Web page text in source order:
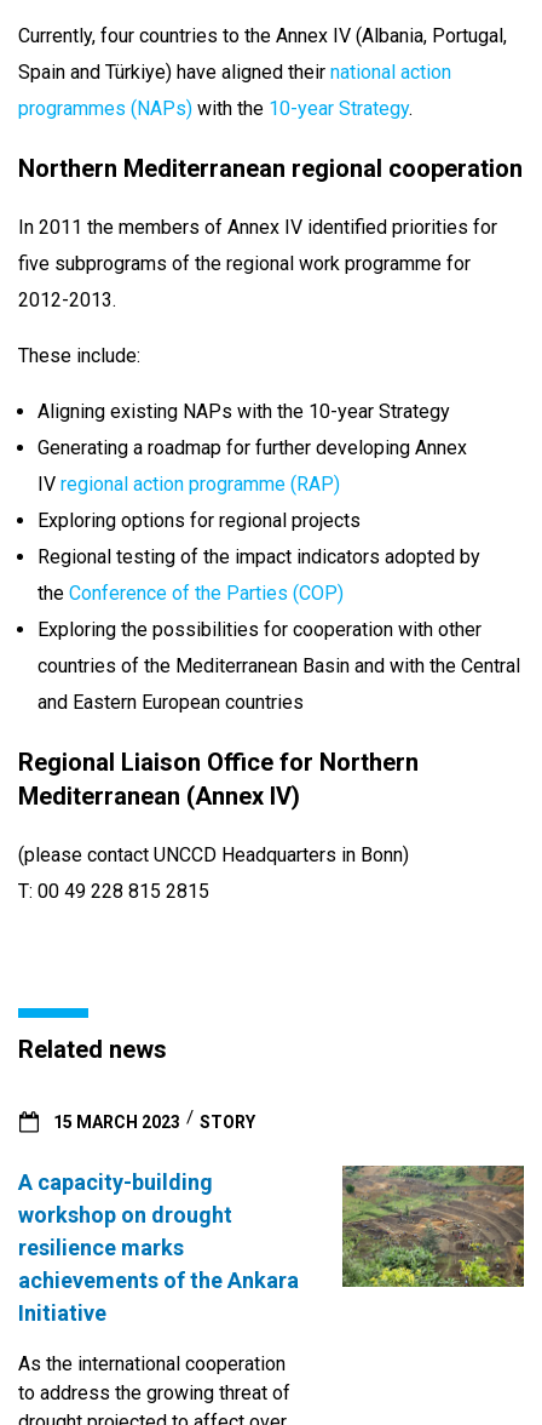
Currently, four countries to the Annex IV (Albania, Portugal,
Spain and Türkiye) have aligned their national action
programmes (NAPs) with the 10-year Strategy.
Northern Mediterranean regional cooperation
In 2011 the members of Annex IV identified priorities for
five subprograms of the regional work programme for
2012-2013.
These include:
Aligning existing NAPs with the 10-year Strategy
Generating a roadmap for further developing Annex
IV regional action programme (RAP)
Exploring options for regional projects
Regional testing of the impact indicators adopted by
the Conference of the Parties (COP)
Exploring the possibilities for cooperation with other
countries of the Mediterranean Basin and with the Central
and Eastern European countries
Regional Liaison Office for Northern
Mediterranean (Annex IV)
(please contact UNCCD Headquarters in Bonn)
T: 00 49 228 815 2815
Related news
15 MARCH 2023 STORY
A capacity-building
workshop on drought
resilience marks
achievements of the Ankara
Initiative
As the international cooperation
to address the growing threat of